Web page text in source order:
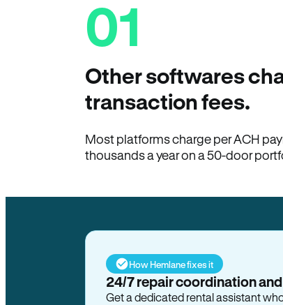
01
Other softwares
transaction fees.
Most platforms charge per ACH
thousands a year on a 50-door
How Hemlane fixes it
24/7 repair coordination
Get a dedicated rental assistant